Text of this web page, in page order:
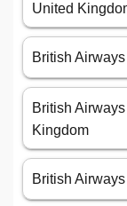
United
British
British
Kingdom
British